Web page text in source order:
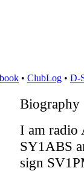
• ClubLog • D-
Biography
I am radio
SY1ABS
sign